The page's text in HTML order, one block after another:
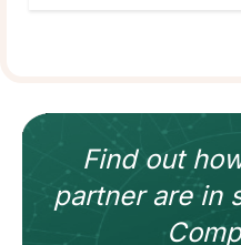
Find out
partnerare in